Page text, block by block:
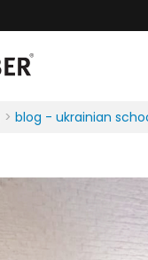
blog - ukrainian